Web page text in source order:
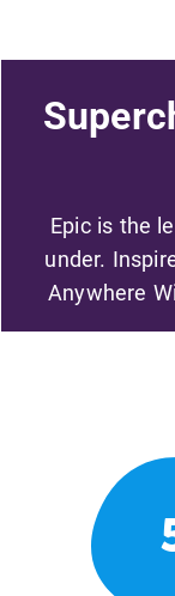
Epic is the
under.
Anywhere